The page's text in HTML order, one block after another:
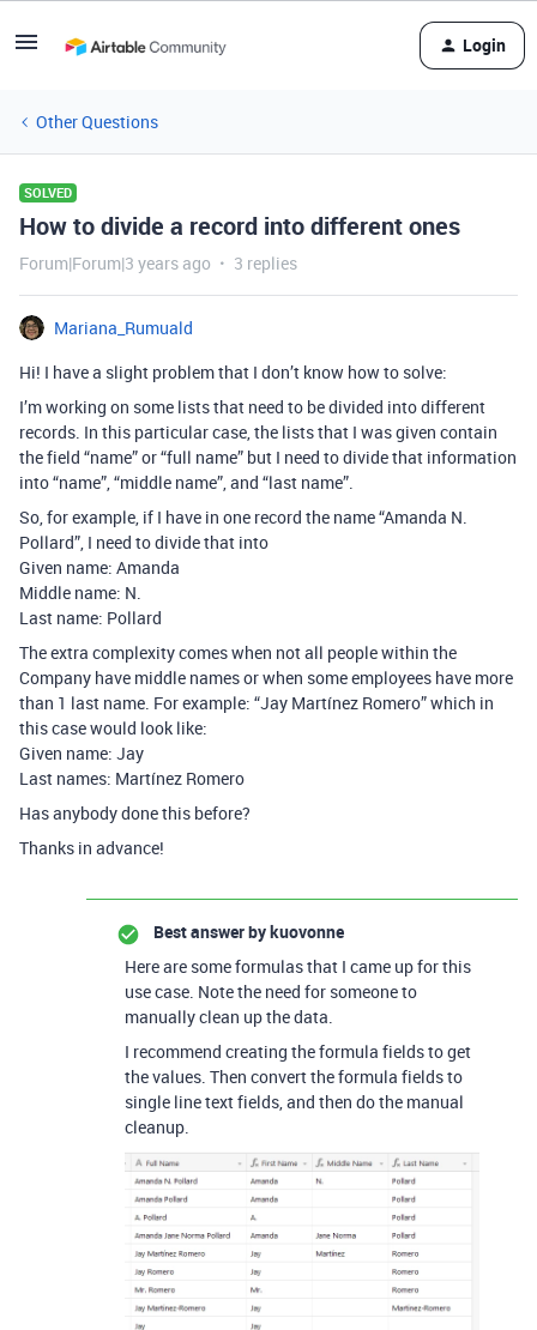
Login
Other Questions
SOLVED
How to divide a record into different ones
Forum|Forum|3 years ago 3 replies
Mariana_Rumuald
Hi! I have a slight problem that I don’t know how to solve:
I’m working on some lists that need to be divided into different
records. In this particular case, the lists that I was given contain
the field “name” or “full name” but I need to divide that information
into “name”, “middle name”, and “last name”.
So, for example, if I have in one record the name “Amanda N.
Pollard”, I need to divide that into
Given name: Amanda
Middle name: N.
Last name: Pollard
The extra complexity comes when not all people within the
Company have middle names or when some employees have more
than 1 last name. For example: “Jay Martínez Romero” which in
this case would look like:
Given name: Jay
Last names: Martínez Romero
Has anybody done this before?
Thanks in advance!
Best answer bykuovonne
Here are some formulas that I came up for this
use case. Note the need for someone to
manually clean up the data.
I recommend creating the formula fields to get
the values. Then convert the formula fields to
single line text fields, and then do the manual
cleanup.